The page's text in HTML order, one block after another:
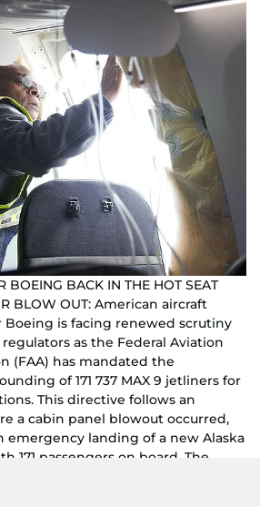
BOEING BACK IN THE HOT SEAT
BLOW OUT: American aircraft
Boeing is facing renewed scrutiny
as the Federal Aviation
(FAA) has mandated the
of 171 737 MAX 9 jetliners for
This directive follows an
a cabin panel blowout occurred,
emergency landing of a new Alaska
171 passengers on board. The